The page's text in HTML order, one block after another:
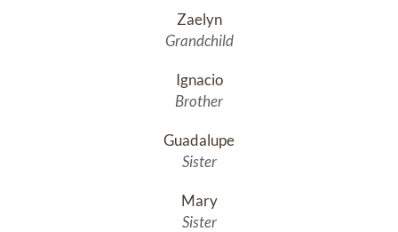
Zaelyn
Grandchild
Ignacio
Brother
Guadalupe
Sister
Mary
Sister